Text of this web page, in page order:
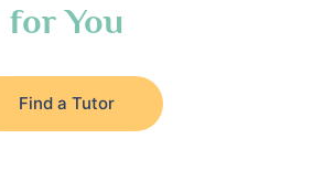
for You
Find a Tutor